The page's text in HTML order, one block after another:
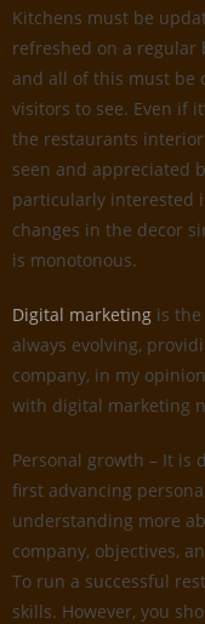
Kitchens must be
refreshed on a regular
and all of this must be
visitors to see. Even if
the restaurants
seen and appreciated
particularly interested
changes in the decor
is monotonous.
Digital marketing is the
always evolving,
company, in my
with digital marketing
Personal growth – It is
first advancing
understanding more
company, objectives,
To run a successful
skills. However, you